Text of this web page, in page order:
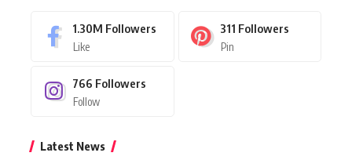
1.30M Followers
Like
311 Followers
Pin
766 Followers
Follow
Latest News